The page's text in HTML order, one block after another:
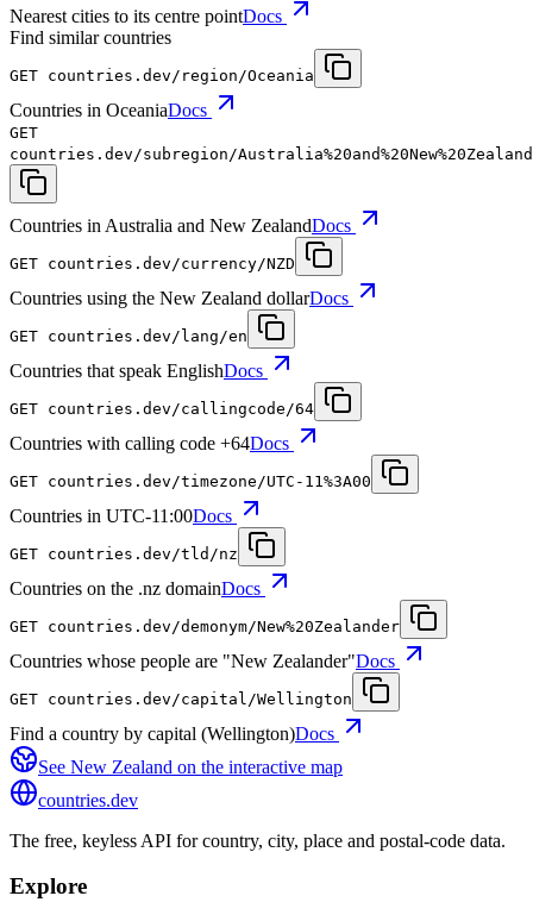
Nearest cities to its centre pointDocs
Find similar countries
GET countries.dev /region/Oceania
Countries in OceaniaDocs
GET
countries.dev /subregion/Australia%20and%20New%20Zealand
Countries in Australia and New ZealandDocs
GET countries.dev /currency/NZD
Countries using the New Zealand dollarDocs
GET countries.dev /lang/en
Countries that speak EnglishDocs
GET countries.dev /callingcode/64
Countries with calling code +64Docs
GET countries.dev /timezone/UTC-11%3A00
Countries in UTC-11:00Docs
GET countries.dev /tld/nz
Countries on the .nz domainDocs
GET countries.dev /demonym/New%20Zealander
Countries whose people are "New Zealander"Docs
GET countries.dev /capital/Wellington
Find a country by capital (Wellington)Docs
See New Zealand on the interactive map
countries.dev
The free, keyless API for country, city, place and postal-code data.
Explore